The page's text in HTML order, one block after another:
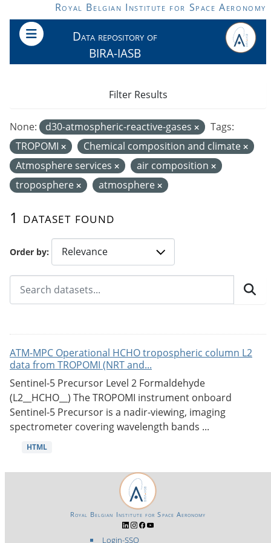
Skip to main contentRoyal Belgian Institute for Space Aeronomy
Data repository of
BIRA-IASB
Order by
1 dataset found
None: d30-atmospheric-reactive-gases
Tags:
TROPOMI
Chemical composition and climate
Atmosphere services
air composition
troposphere
atmosphere
Filter Results
ATM-MPC Operational HCHO tropospheric column L2
data from TROPOMI (NRT and...
Sentinel-5 Precursor Level 2 Formaldehyde
(L2__HCHO__) The TROPOMI instrument onboard
Sentinel-5 Precursor is a nadir-viewing, imaging
spectrometer covering wavelength bands ...
HTML
Login-SSO
Royal Belgian Institute for Space Aeronomy